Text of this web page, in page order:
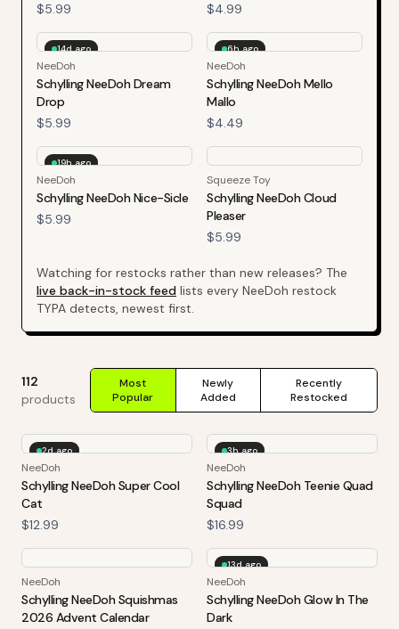
$5.99
$4.99
14d ago
NeeDoh
Schylling NeeDoh Dream
Drop
$5.99
6h ago
NeeDoh
Schylling NeeDoh Mello
Mallo
$4.49
19h ago
NeeDoh
Schylling NeeDoh Nice-Sicle
$5.99
Squeeze Toy
Schylling NeeDoh Cloud
Pleaser
$5.99
Watching for restocks rather than new releases? The
live back-in-stock feed lists every NeeDoh restock
TYPA detects, newest first.
112
products
Most
Popular
Newly
Added
Recently
Restocked
2d ago
NeeDoh
Schylling NeeDoh Super Cool
Cat
$12.99
3h ago
NeeDoh
Schylling NeeDoh Teenie Quad
Squad
$16.99
NeeDoh
Schylling NeeDoh Squishmas
2026 Advent Calendar
13d ago
NeeDoh
Schylling NeeDoh Glow In The
Dark